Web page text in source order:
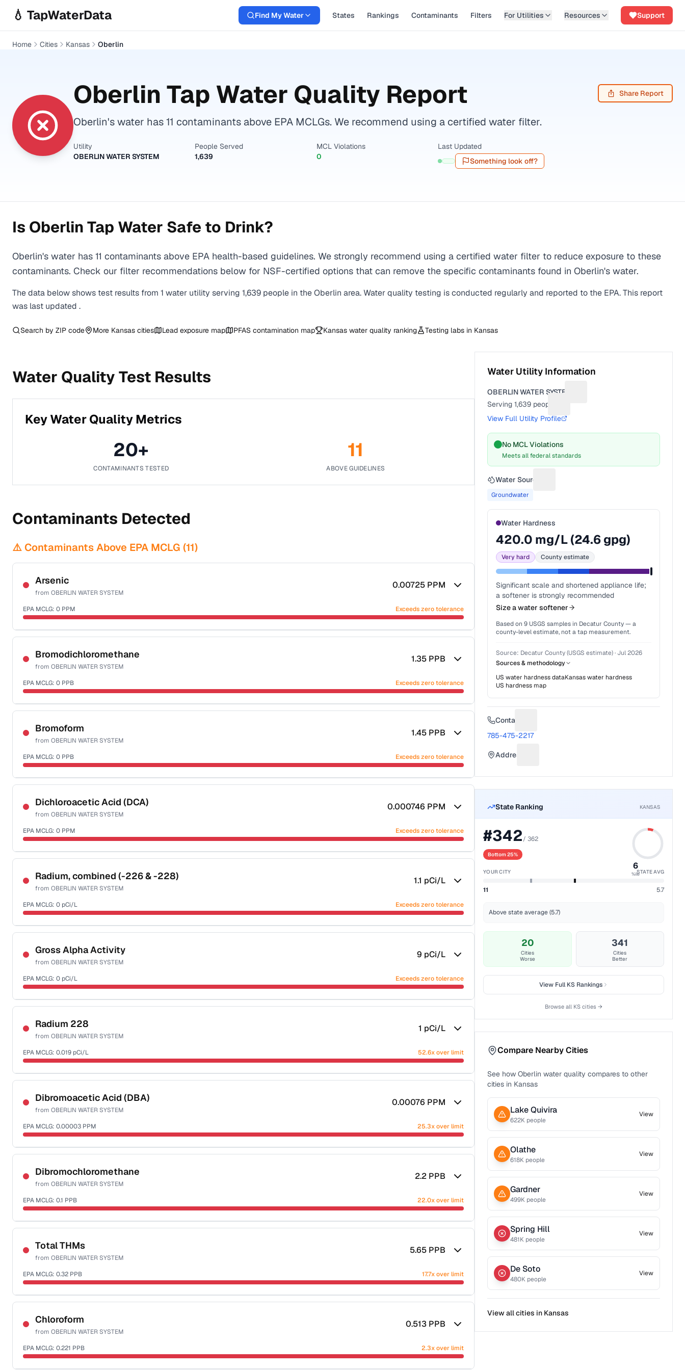
💧 TapWaterData Find My Water States Rankings Contaminants Filters For Utilities Resources Support
Home Cities Kansas Oberlin
Oberlin Tap Water Quality Report Share Report
Oberlin's water has 11 contaminants above EPA MCLGs. We recommend using a certified water filter.
Utility
OBERLIN WATER SYSTEM
People Served
1,639
MCL Violations
0
Last Updated
Something look off?
Is Oberlin Tap Water Safe to Drink?
Oberlin's water has 11 contaminants above EPA health-based guidelines. We strongly recommend using a certified water filter to reduce exposure to these
contaminants. Check our filter recommendations below for NSF-certified options that can remove the specific contaminants found in Oberlin's water.
The data below shows test results from 1 water utility serving 1,639 people in theOberlin area. Water quality testing is conducted regularly and reported to the EPA. This report
was last updated .
Search by ZIP code More Kansas cities Lead exposure map PFAS contamination map Kansas water quality ranking Testing labs in Kansas
Water Quality Test Results
Key Water Quality Metrics
20+
CONTAMINANTS TESTED
11
ABOVE GUIDELINES
Contaminants Detected
⚠️ Contaminants Above EPA MCLG (11)
Arsenic
from OBERLIN WATER SYSTEM
0.00725 PPM
EPA MCLG: 0 PPM Exceeds zero tolerance
Sample date not reported
Bromodichloromethane
from OBERLIN WATER SYSTEM
1.35 PPB
EPA MCLG: 0 PPB Exceeds zero tolerance
Sample date not reported
Bromoform
from OBERLIN WATER SYSTEM
1.45 PPB
EPA MCLG: 0 PPB Exceeds zero tolerance
Sample date not reported
Dichloroacetic Acid (DCA)
from OBERLIN WATER SYSTEM
0.000746 PPM
EPA MCLG: 0 PPM Exceeds zero tolerance
Sample date not reported
Radium, combined (-226 & -228)
from OBERLIN WATER SYSTEM
1.1 pCi/L
EPA MCLG: 0 pCi/L Exceeds zero tolerance
Sample date not reported
Gross Alpha Activity
from OBERLIN WATER SYSTEM
9 pCi/L
EPA MCLG: 0 pCi/L Exceeds zero tolerance
Sample date not reported
Radium 228
from OBERLIN WATER SYSTEM
1 pCi/L
EPA MCLG: 0.019 pCi/L 52.6x over limit
Sample date not reported
Dibromoacetic Acid (DBA)
from OBERLIN WATER SYSTEM
0.00076 PPM
EPA MCLG: 0.00003 PPM 25.3x over limit
Sample date not reported
Dibromochloromethane
from OBERLIN WATER SYSTEM
2.2 PPB
EPA MCLG: 0.1 PPB 22.0x over limit
Sample date not reported
Total THMs
from OBERLIN WATER SYSTEM
5.65 PPB
EPA MCLG: 0.32 PPB 17.7x over limit
Sample date not reported
Chloroform
from OBERLIN WATER SYSTEM
0.513 PPB
EPA MCLG: 0.221 PPB 2.3x over limit
Water Utility Information
OBERLIN WATER SYSTEM
Serving1,639 people
View Full Utility Profile
No MCL Violations
Meets all federal standards
Water Source
Groundwater
Water Hardness
420.0 mg/L (24.6gpg)
Very hard County estimate
Significant scale and shortened appliance life;
a softener is strongly recommended
Size a water softener
Based on9 USGS samples in Decatur County— a
county-level estimate, not a tap measurement.
Source: Decatur County (USGS estimate)· Jul 2026
Sources & methodology
US water hardness dataKansaswater hardness
US hardness map
Contact
785-475-2217
Address
State Ranking KANSAS
#342/362
Bottom 25%
6
%ile
YOUR CITY STATE AVG
11 5.7
Above state average (5.7)
20
Cities
Worse
341
Cities
Better
View FullKSRankings
Browse all KS cities →
Compare Nearby Cities
See howOberlin water quality compares to other
cities in Kansas
Lake Quivira
622K people
View
Olathe
618K people
View
Gardner
499K people
View
Spring Hill
481K people
View
De Soto
480K people
View
View all cities in Kansas